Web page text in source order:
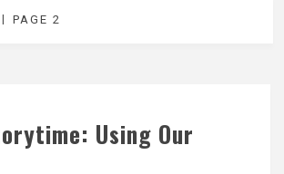
PAGE 2
Using Our